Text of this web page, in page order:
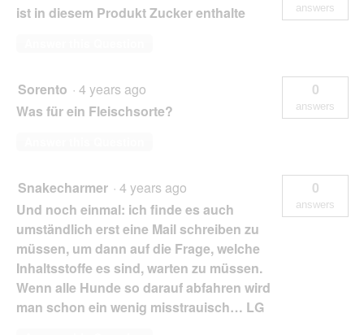
ist in diesem Produkt Zucker enthalte
answers
Sorento · 4 years ago
Was für ein Fleischsorte?
0
answers
Snakecharmer · 4 years ago
Und noch einmal: ich finde es auch
umständlich erst eine Mail schreiben zu
müssen, um dann auf die Frage, welche
Inhaltsstoffe es sind, warten zu müssen.
Wenn alle Hunde so darauf abfahren wird
man schon ein wenig misstrauisch… LG
0
answers